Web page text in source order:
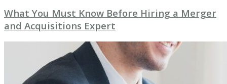
What You Must Know Before Hiring a Merger
and Acquisitions Expert